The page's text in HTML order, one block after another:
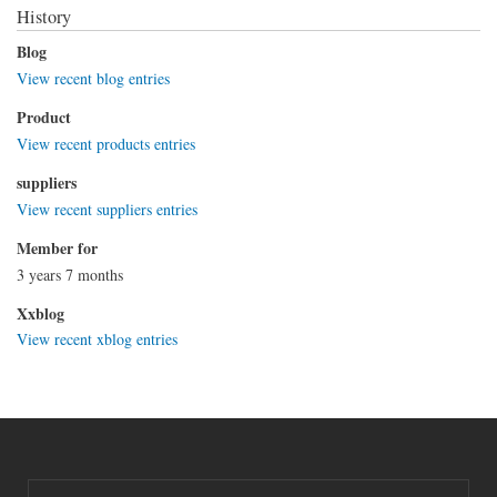
History
Blog
View recent blog entries
Product
View recent products entries
suppliers
View recent suppliers entries
Member for
3 years 7 months
Xxblog
View recent xblog entries